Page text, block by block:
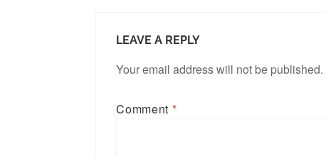
LEAVE A REPLY
Your email address will not be published.
Comment *